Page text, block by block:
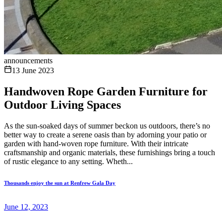
announcements
13 June 2023
Handwoven Rope Garden Furniture for
Outdoor Living Spaces
As the sun-soaked days of summer beckon us outdoors, there’s no
better way to create a serene oasis than by adorning your patio or
garden with hand-woven rope furniture. With their intricate
craftsmanship and organic materials, these furnishings bring a touch
of rustic elegance to any setting. Wheth...
Thousands enjoy the sun at Renfrew Gala Day
June 12, 2023